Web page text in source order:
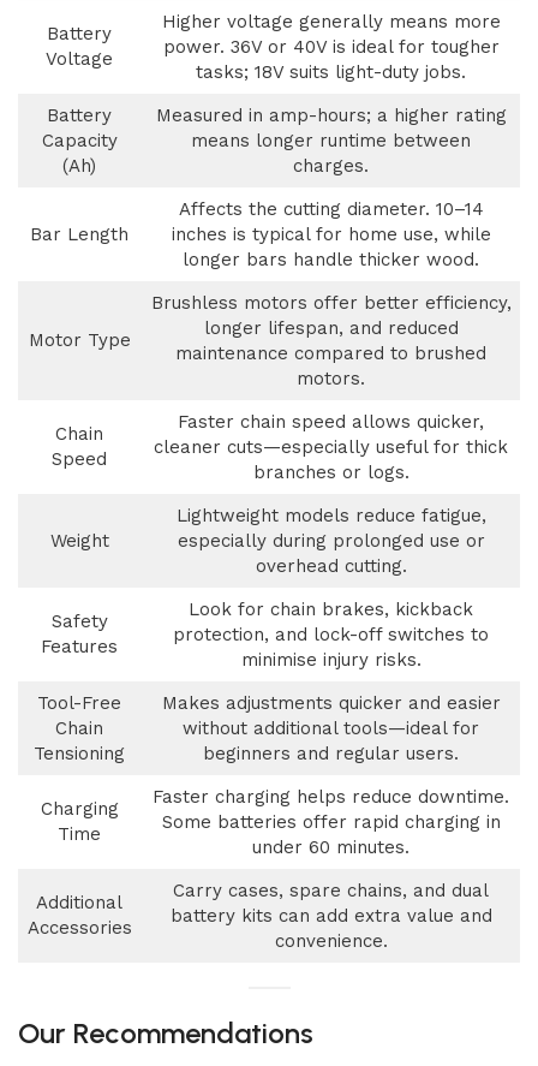
Battery
Voltage
Higher voltage generally means more
power. 36V or 40V is ideal for tougher
tasks; 18V suits light-duty jobs.
Battery
Capacity
(Ah)
Measured in amp-hours; a higher rating
means longer runtime between
charges.
Bar Length
Affects the cutting diameter. 10–14
inches is typical for home use, while
longer bars handle thicker wood.
Motor Type
Brushless motors offer better efficiency,
longer lifespan, and reduced
maintenance compared to brushed
motors.
Chain
Speed
Faster chain speed allows quicker,
cleaner cuts—especially useful for thick
branches or logs.
Weight
Lightweight models reduce fatigue,
especially during prolonged use or
overhead cutting.
Safety
Features
Look for chain brakes, kickback
protection, and lock-off switches to
minimise injury risks.
Tool-Free
Chain
Tensioning
Makes adjustments quicker and easier
without additional tools—ideal for
beginners and regular users.
Charging
Time
Faster charging helps reduce downtime.
Some batteries offer rapid charging in
under 60 minutes.
Additional
Accessories
Carry cases, spare chains, and dual
battery kits can add extra value and
convenience.
Our Recommendations